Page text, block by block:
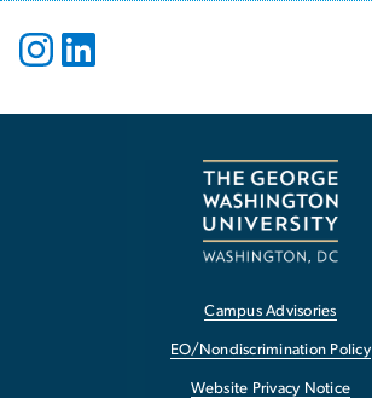
Campus Advisories
EO/Nondiscrimination Policy
Website Privacy Notice